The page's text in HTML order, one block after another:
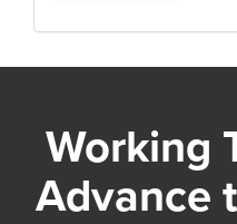
Working
Advance